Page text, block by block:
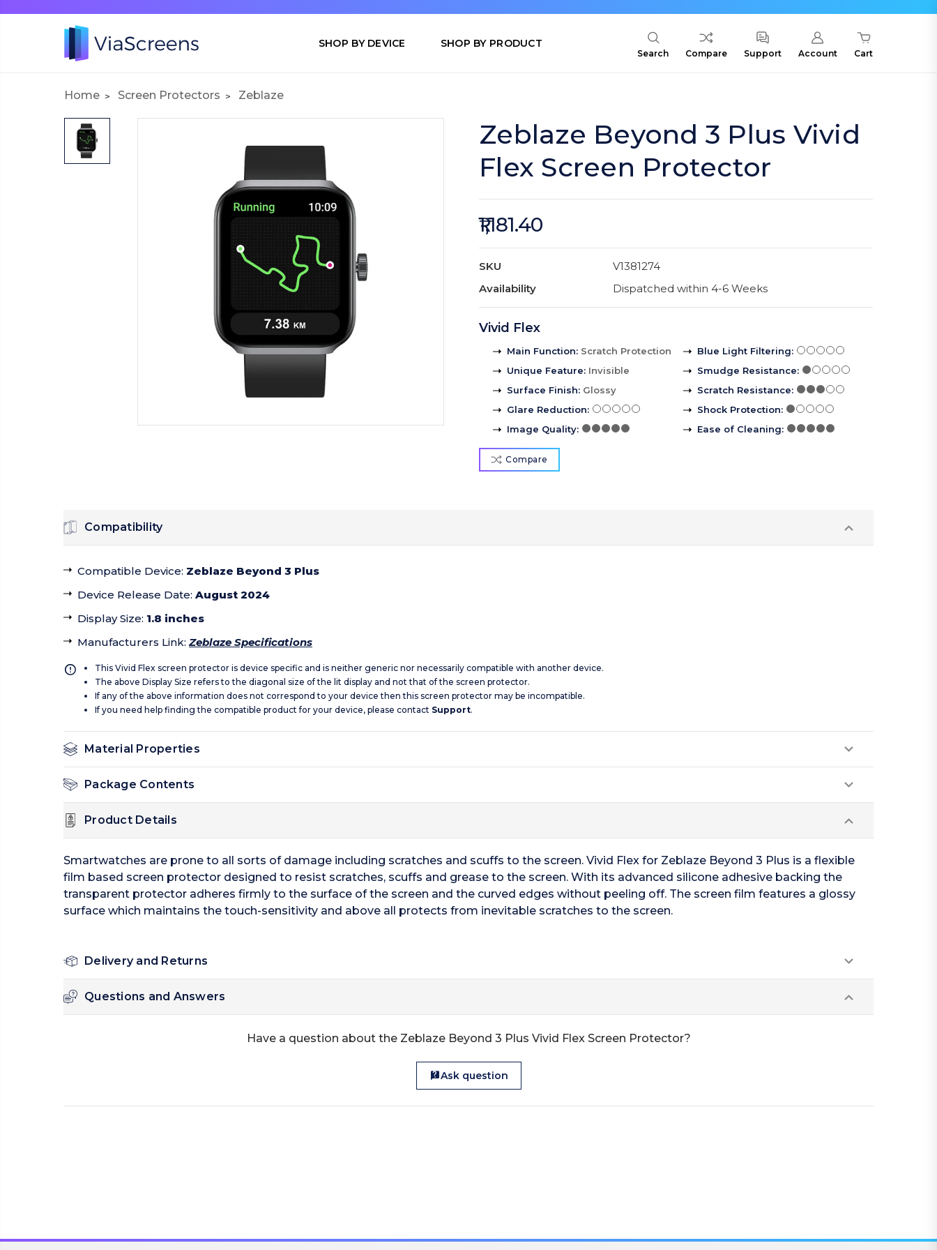
SHOP BY DEVICE SHOP BY PRODUCT
Search Compare Support Account Cart
Home Screen Protectors Zeblaze
Zeblaze Beyond 3 Plus Vivid
Flex Screen Protector
₹1,181.40
SKU
V1381274
Availability
Dispatched within 4-6 Weeks
Vivid Flex
Main Function: Scratch Protection
Unique Feature: Invisible
Surface Finish: Glossy
Glare Reduction:
Image Quality:
Blue Light Filtering:
Smudge Resistance:
Scratch Resistance:
Shock Protection:
Ease of Cleaning:
Compare
Compatibility
Compatible Device: Zeblaze Beyond 3 Plus
Device Release Date: August 2024
Display Size: 1.8 inches
Manufacturers Link:Zeblaze Specifications
This Vivid Flex screen protector is device specific and is neither generic nor necessarily compatible with another device.
The above Display Size refers to the diagonal size of the lit display and not that of the screen protector.
If any of the above information does not correspond to your device then this screen protector may be incompatible.
If you need help finding the compatible product for your device, please contact Support.
Material Properties
Package Contents
Product Details
Smartwatches are prone to all sorts of damage including scratches and scuffs to the screen. Vivid Flex for Zeblaze Beyond 3 Plus is a flexible
film based screen protector designed to resist scratches, scuffs and grease to the screen. With its advanced silicone adhesive backing the
transparent protector adheres firmly to the surface of the screen and the curved edges without peeling off. The screen film features a glossy
surface which maintains the touch-sensitivity and above all protects from inevitable scratches to the screen.
Delivery and Returns
Questions and Answers
Have a question about the Zeblaze Beyond 3 Plus Vivid Flex Screen Protector?
Ask question